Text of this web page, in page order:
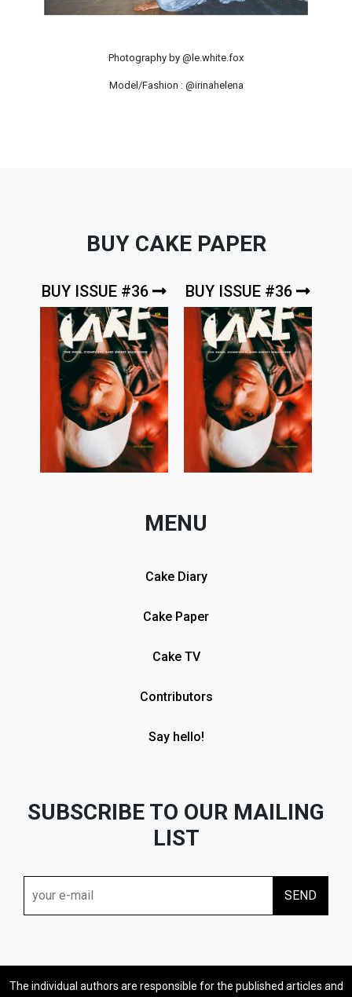
Photography by @le.white.fox
Model/Fashion : @irinahelena
BUY CAKE PAPER
BUY ISSUE #36 BUY ISSUE #36
MENU
Cake Diary
Cake Paper
Cake TV
Contributors
Say hello!
SUBSCRIBE TO OUR MAILING
LIST
The individual authors are responsible for the published articles and